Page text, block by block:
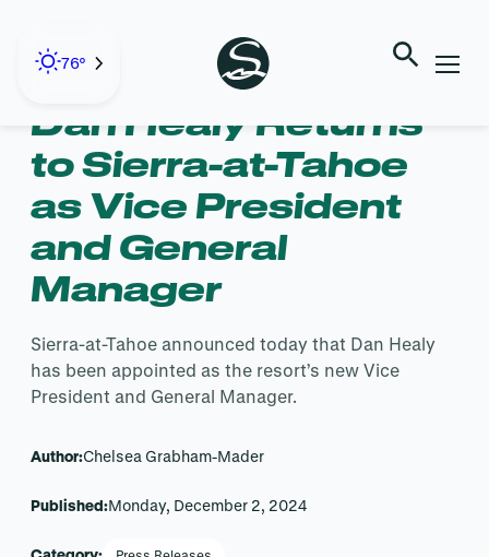
content76°
← Back to Blog
Dan Healy Returns
to Sierra-at-Tahoe
as Vice President
and General
Manager
Sierra-at-Tahoe announced today that Dan Healy
has been appointed as the resort’s new Vice
President and General Manager.
Author:Chelsea Grabham-Mader
Published:Monday, December 2, 2024